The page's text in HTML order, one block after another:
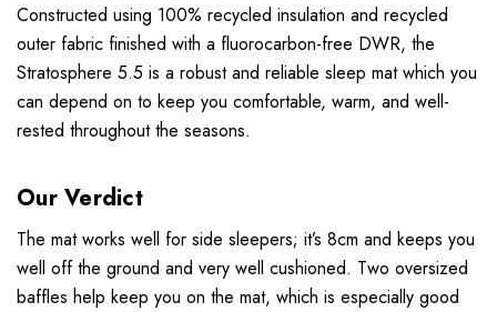
Constructed using 100% recycled insulation and recycled
outer fabric finished with a fluorocarbon-free DWR, the
Stratosphere 5.5 is a robust and reliable sleep mat which you
can depend on to keep you comfortable, warm, and well-
rested throughout the seasons.
Our Verdict
The mat works well for side sleepers; it’s 8cm and keeps you
well off the ground and very well cushioned. Two oversized
baffles help keep you on the mat, which is especially good